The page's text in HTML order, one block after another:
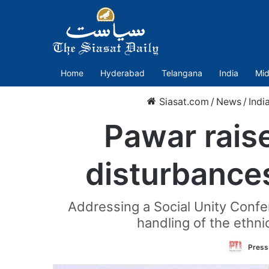
Home Hyderabad Telangana India
Siasat.com / News /
Pawar
Addressing a Social Unity
handling of the